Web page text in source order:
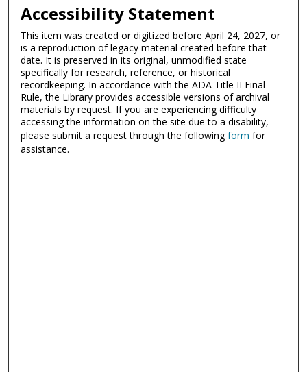
Accessibility Statement
This item was created or digitized before April 24, 2027, or
is a reproduction of legacy material created before that
date. It is preserved in its original, unmodified state
specifically for research, reference, or historical
recordkeeping. In accordance with the ADA Title II Final
Rule, the Library provides accessible versions of archival
materials by request. If you are experiencing difficulty
accessing the information on the site due to a disability,
please submit a request through the followingform for
assistance.